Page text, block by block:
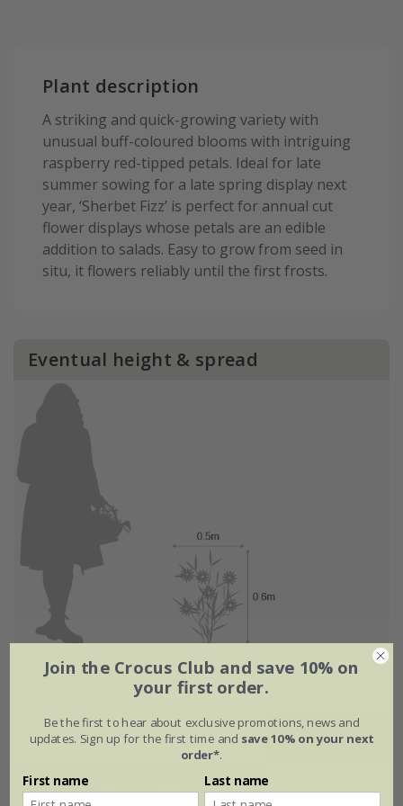
Plant description
A striking and quick-growing variety with
unusual buff-coloured blooms with intriguing
raspberry red-tipped petals. Ideal for late
summer sowing for a late spring display next
year, ‘Sherbet Fizz’ is perfect for annual cut
flower displays whose petals are an edible
addition to salads. Easy to grow from seed in
situ, it flowers reliably until the first frosts.
Eventual height & spread
Flowering period
Jan Feb Mar Apr May Jun
Jul Oct
Join the Crocus Club and save 10% on
your first order.
Be the first to hear about exclusive promotions, news and
updates. Sign up for the first time and save 10% on your next
order*.
First name Last name